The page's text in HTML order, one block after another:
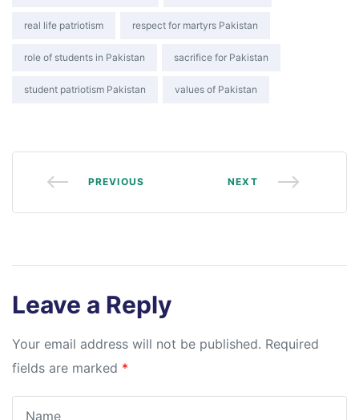
real life patriotism respect for martyrs Pakistan
role of students in Pakistan sacrifice for Pakistan
student patriotism Pakistan values of Pakistan
PREVIOUS NEXT
Leave a Reply
Your email address will not be published. Required
fields are marked *